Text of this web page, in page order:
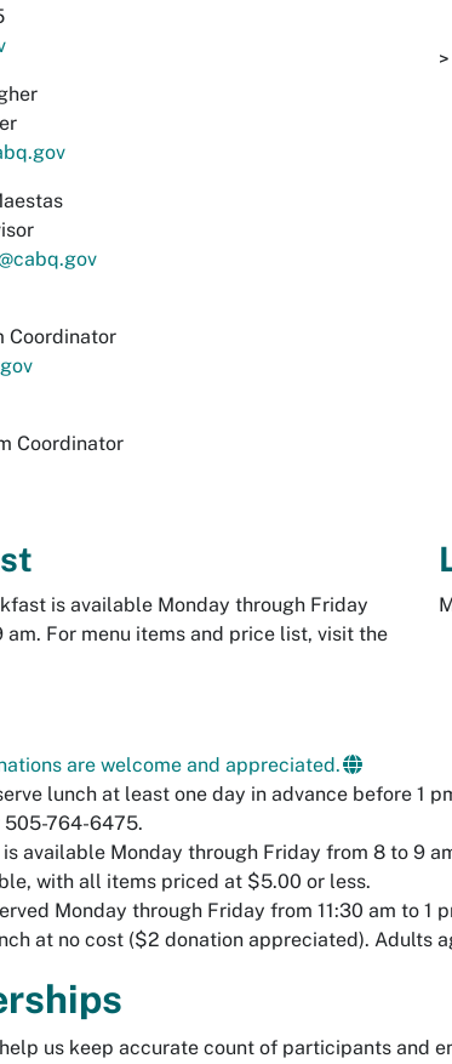
Coordinator
Coordinator
>
is available Monday through Friday
am. For menu items and price list, visit the
are welcome and appreciated.
lunch at least one day in advance before 1
764-6475.
available Monday through Friday from 8 to 9
with all items priced at $5.00 or less.
Monday through Friday from 11:30 am to
at no cost ($2 donation appreciated). Adults
us keep accurate count of participants and